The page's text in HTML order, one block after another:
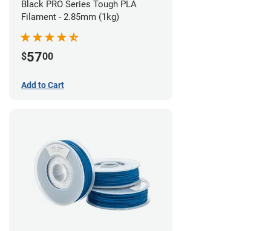
Black PRO Series Tough PLA
Filament - 2.85mm (1kg)
$5700
Add to Cart